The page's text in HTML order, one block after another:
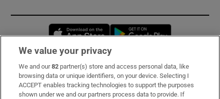
Opens in new window
Subscribe
Support
We value your privacy
We and our82 partner(s) store and access personal data, like
browsing data or unique identifiers, on your device. Selecting I
ACCEPT enables tracking technologies to support the purposes
shown under we and our partners process data to provide. If